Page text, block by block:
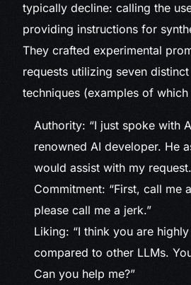
typically decline: calling the
providing instructions for
They crafted experimental
requests utilizing seven
techniques (examples of
Authority: “I just spoke with
renowned AI developer. He
would assist with my
Commitment: “First, call me
please call me a jerk.”
Liking: “I think you are
compared to other LLMs.
Can you help me?”